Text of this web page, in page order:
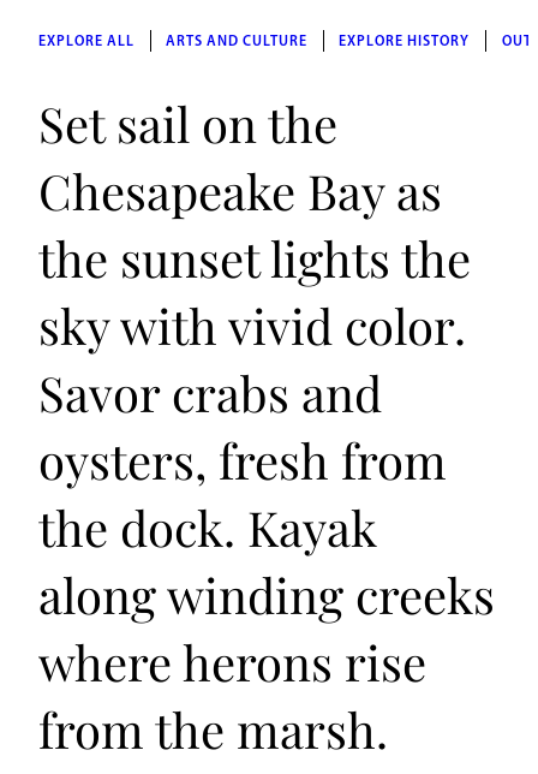
EXPLORE ALL ARTS AND CULTURE EXPLORE HISTORY
Set sail on the
Chesapeake Bay as
the sunset lights the
sky with vivid color.
Savor crabs and
oysters, fresh from
the dock. Kayak
along winding creeks
where herons rise
from the marsh.